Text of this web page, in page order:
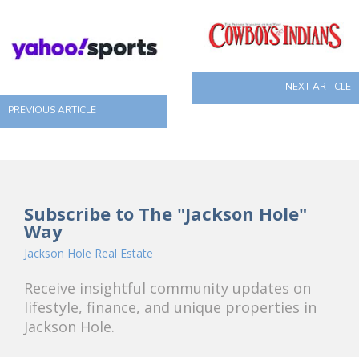
PREVIOUS ARTICLE
NEXT ARTICLE
Subscribe to The "Jackson Hole"
Way
Jackson Hole Real Estate
Receive insightful community updates on
lifestyle, finance, and unique properties in
Jackson Hole.